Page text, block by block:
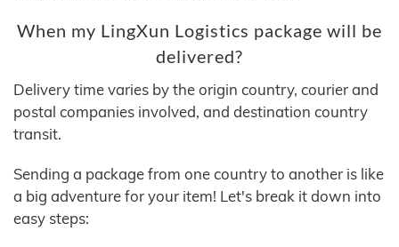
When my LingXun Logistics package will be
delivered?
Delivery time varies by the origin country, courier and
postal companies involved, and destination country
transit.
Sending a package from one country to another is like
a big adventure for your item! Let's break it down into
easy steps: